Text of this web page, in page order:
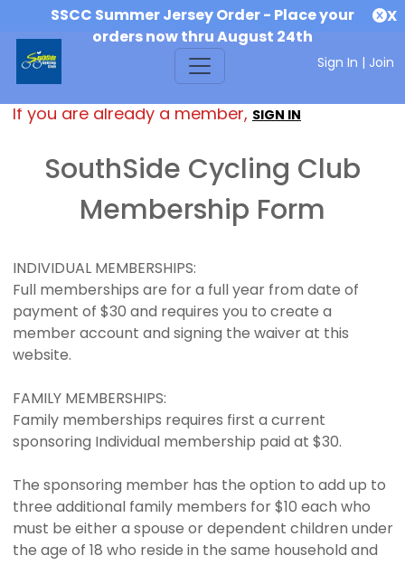
SSCC Summer Jersey Order - Place your
orders now thru August 24th
X
Sign In | Join
If you are already a member, SIGN IN
SouthSide Cycling Club
Membership Form
INDIVIDUAL MEMBERSHIPS:
Full memberships are for a full year from date of
payment of $30 and requires you to create a
member account and signing the waiver at this
website.
FAMILY MEMBERSHIPS:
Family memberships requires first a current
sponsoring Individual membership paid at $30.
The sponsoring member has the option to add up to
three additional family members for $10 each who
must be either a spouse or dependent children under
the age of 18 who reside in the same household and